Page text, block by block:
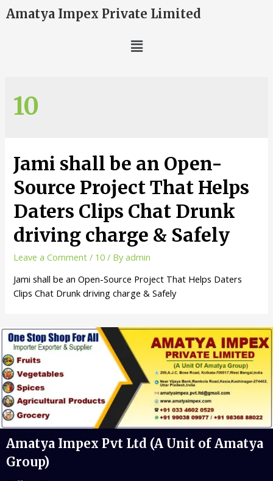
Amatya Impex Private Limited
10
Jami shall be an Open-
Source Project That Helps
Daters Clips Chat Drunk
driving charge & Safely
Leave a Comment / 10 / Byadmin
Jami shall be an Open-Source Project That Helps Daters
Clips Chat Drunk driving charge & Safely
Amatya Impex Pvt Ltd (A Unit of Amatya
Group)